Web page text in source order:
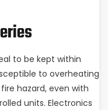
to be kept within
to overheating
hazard, even with
units. Electronics